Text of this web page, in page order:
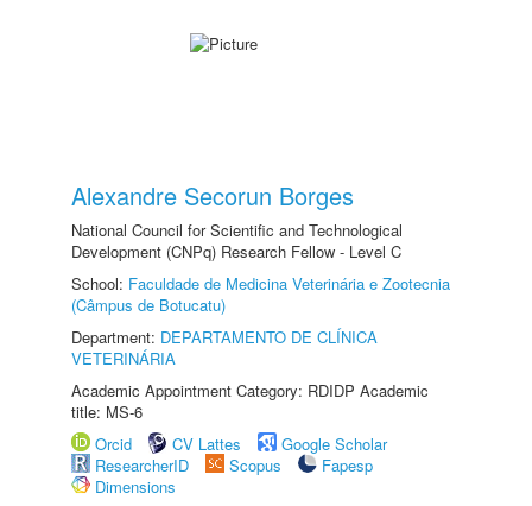
Alexandre Secorun Borges
National Council for Scientific and Technological
Development (CNPq) Research Fellow - Level C
School: Faculdade de Medicina Veterinária e Zootecnia
(Câmpus de Botucatu)
Department: DEPARTAMENTO DE CLÍNICA
VETERINÁRIA
Academic Appointment Category: RDIDP Academic
title: MS-6
Orcid
CV Lattes
Google Scholar
ResearcherID
Scopus
Fapesp
Dimensions